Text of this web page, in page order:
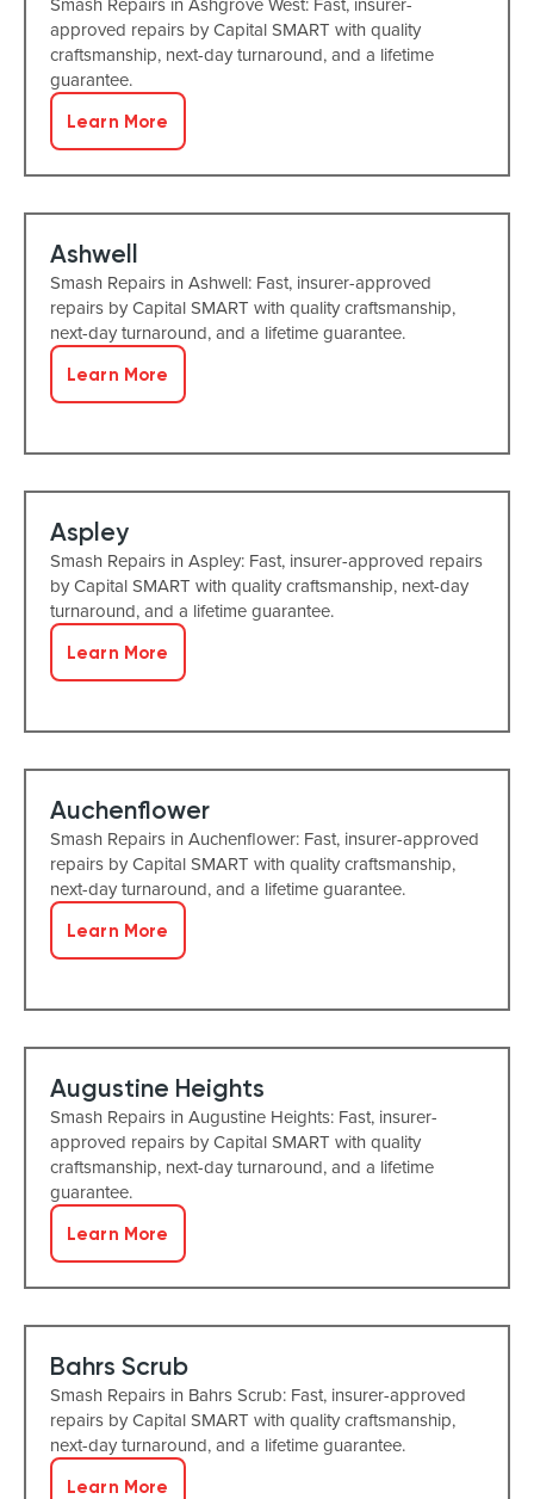
approved repairs by Capital SMART with quality
craftsmanship, next-day turnaround, and a lifetime
guarantee.
Learn More
Ashwell
Smash Repairs in Ashwell: Fast, insurer-approved
repairs by Capital SMART with quality craftsmanship,
next-day turnaround, and a lifetime guarantee.
Learn More
Aspley
Smash Repairs in Aspley: Fast, insurer-approved repairs
by Capital SMART with quality craftsmanship, next-day
turnaround, and a lifetime guarantee.
Learn More
Auchenflower
Smash Repairs in Auchenflower: Fast, insurer-approved
repairs by Capital SMART with quality craftsmanship,
next-day turnaround, and a lifetime guarantee.
Learn More
Augustine Heights
Smash Repairs in Augustine Heights: Fast, insurer-
approved repairs by Capital SMART with quality
craftsmanship, next-day turnaround, and a lifetime
guarantee.
Learn More
Bahrs Scrub
Smash Repairs in Bahrs Scrub: Fast, insurer-approved
repairs by Capital SMART with quality craftsmanship,
next-day turnaround, and a lifetime guarantee.
Learn More